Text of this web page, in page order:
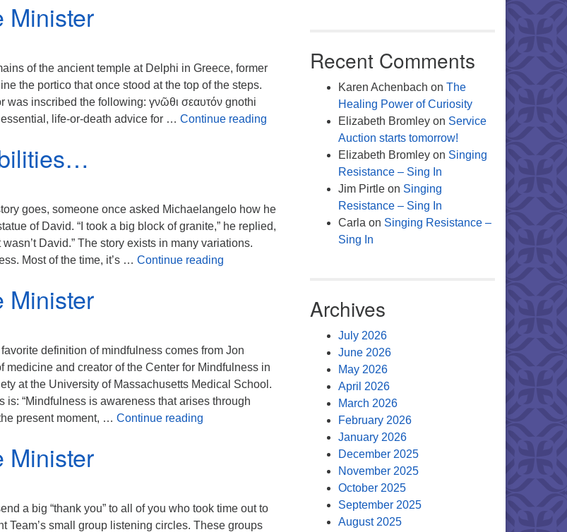
Minister
of the ancient temple at Delphi in Greece, former
the portico that once stood at the top of the steps.
was inscribed the following: γνῶθι σεαυτόν gnothi
life-or-death advice for … Continue reading The Mind of the Minister
goes, someone once asked Michaelangelo how he
of David. “I took a big block of granite,” he replied,
David.” The story exists in many variations.
Most of the time, it’s … Continue reading
Minister
definition of mindfulness comes from Jon
medicine and creator of the Center for Mindfulness in
at the University of Massachusetts Medical School.
is: “Mindfulness is awareness that arises through
present moment, … Continue reading
Minister
a big “thank you” to all of you who took time out to
Team’s small group listening circles. These groups
Recent Comments
Karen Achenbach on The
Healing Power of Curiosity
Elizabeth Bromleyon Service
Auction starts tomorrow!
Elizabeth Bromleyon Singing
Resistance – Sing In
Jim Pirtleon Singing
Resistance – Sing In
Carla on Singing Resistance –
Sing In
Archives
July 2026
June 2026
May 2026
April 2026
March 2026
February 2026
January 2026
December 2025
November 2025
October 2025
September 2025
August 2025